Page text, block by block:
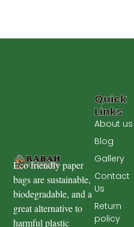
Eco friendly paper
bags are sustainable,
biodegradable, and a
great alternative to
harmful plastic
Quick
Links
About us
Blog
Gallery
Contact
Us
Return
policy